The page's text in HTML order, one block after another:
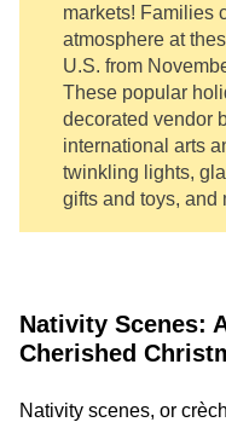
markets! Families
atmosphere at
U.S. from
These popular
decorated vendor
international arts
twinkling lights,
gifts and toys, and
Nativity Scenes:
Cherished
Nativity scenes, or